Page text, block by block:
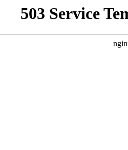
503 Service